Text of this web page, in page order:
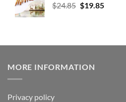
$24.85 $19.85
MORE INFORMATION
Privacy policy